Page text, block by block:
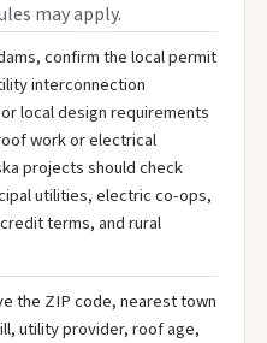
may apply.
confirm the local permit
interconnection
local design requirements
work or electrical
projects should check
utilities, electric co-ops,
terms, and rural
the ZIP code, nearest town
utility provider, roof age,